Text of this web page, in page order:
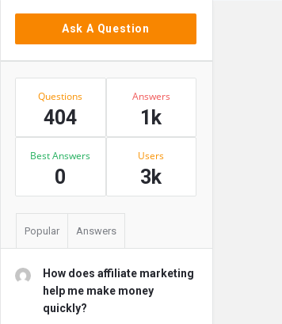
Sidebar
Ask A Question
Stats
Questions
404
Answers
1k
Best Answers
0
Users
3k
Popular Answers
How does affiliate marketing
help me make money
quickly?